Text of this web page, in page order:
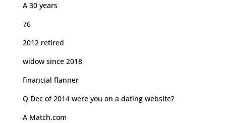
A 30 years
76
2012 retired
widow since 2018
financial flanner
Q Dec of 2014 were you on a dating website?
A Match.com